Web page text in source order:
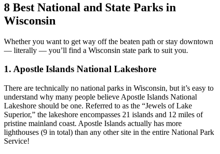
8 Best National and State Parks in
Wisconsin
Whether you want to get way off the beaten path or stay downtown
— literally — you’ll find a Wisconsin state park to suit you.
1. Apostle Islands National Lakeshore
There are technically no national parks in Wisconsin, but it’s easy to
understand why many people believe Apostle Islands National
Lakeshore should be one. Referred to as the “Jewels of Lake
Superior,” the lakeshore encompasses 21 islands and 12 miles of
pristine mainland coast. Apostle Islands actually has more
lighthouses (9 in total) than any other site in the entire National Park
Service!